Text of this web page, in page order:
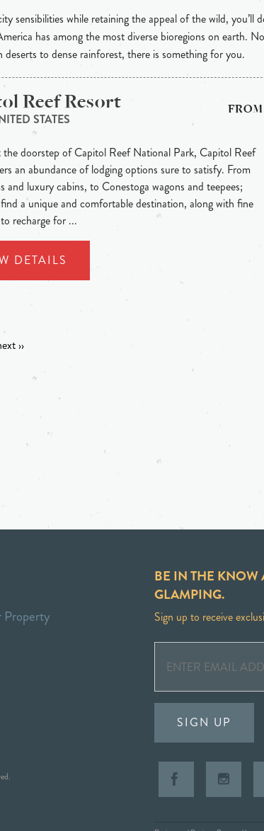
sensibilities while retaining the appeal of the wild, you’ll
has among the most diverse bioregions on earth.
to dense rainforest, there is something for you.
Reef Resort
STATES
the doorstep of Capitol Reef National Park, Capitol Reef
an abundance of lodging options sure to satisfy. From
and luxury cabins, to Conestoga wagons and teepees;
a unique and comfortable destination, along with fine
recharge for ...
DETAILS
››
Property
BE IN THE KNOW
GLAMPING.
Sign up to receive
SIGN UP